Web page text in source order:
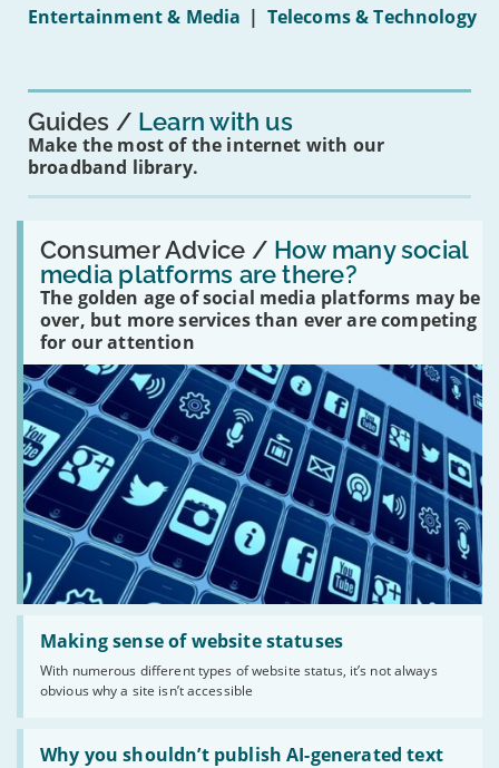
16s
Entertainment & Media | Telecoms & Technology
Guides Learn with us
Make the most of the internet with our
broadband library.
Consumer Advice / How many social
media platforms are there?
The golden age of social media platforms may be
over, but more services than ever are competing
for our attention
Read:
'How
many
social
media
platforms
are
there?'
Making sense of website statuses
With numerous different types of website status, it’s not always
obvious why a site isn’t accessible
Read:
'Making
website
statuses'
Why you shouldn’t publish AI-generated text
Read:
'Why